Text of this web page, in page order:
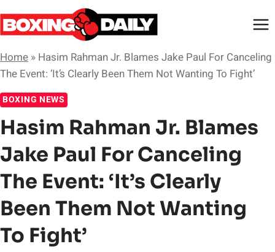
Skip
to
Home » Hasim Rahman Jr. Blames Jake Paul For Canceling
The Event: ‘It’s Clearly Been Them Not Wanting To Fight’
BOXING NEWS
Hasim Rahman Jr. Blames
Jake Paul For Canceling
The Event: ‘It’s Clearly
Been Them Not Wanting
To Fight’